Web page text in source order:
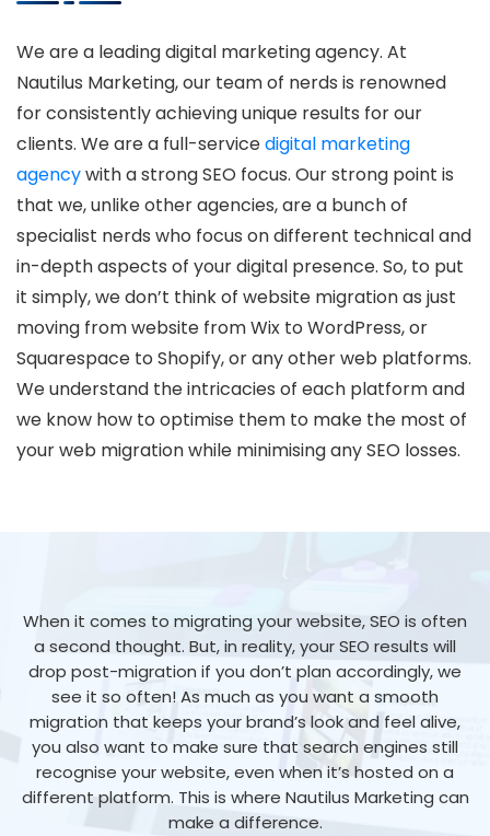
We are a leading digital marketing agency. At
Nautilus Marketing, our team of nerds is renowned
for consistently achieving unique results for our
clients. We are a full-servicedigital marketing
agencywith a strong SEO focus. Our strong point is
that we, unlike other agencies, are a bunch of
specialist nerds who focus on different technical and
in-depth aspects of your digital presence. So, to put
it simply, we don’t think of website migration as just
moving from website from Wix to WordPress, or
Squarespace to Shopify, or any other web platforms.
We understand the intricacies of each platform and
we know how to optimise them to make the most of
your web migration while minimising any SEO losses.
When it comes to migrating your website, SEO is often
a second thought. But, in reality, your SEO results will
drop post-migration if you don’t plan accordingly, we
see it so often! As much as you want a smooth
migration that keeps your brand’s look and feel alive,
you also want to make sure that search engines still
recognise your website, even when it’s hosted on a
different platform. This is where Nautilus Marketing can
make a difference.